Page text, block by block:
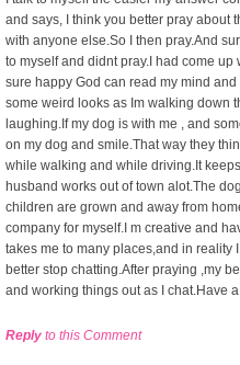
and says, I think you better pray about
with anyone else.So I then pray.And
to myself and didnt pray.I had come
sure happy God can read my mind
some weird looks as Im walking down
laughing.If my dog is with me , and
on my dog and smile.That way they
while walking and while driving.It
husband works out of town alot.The
children are grown and away from
company for myself.I m creative and
takes me to many places,and in reality
better stop chatting.After praying ,my
and working things out as I chat.Have
Reply to this Comment